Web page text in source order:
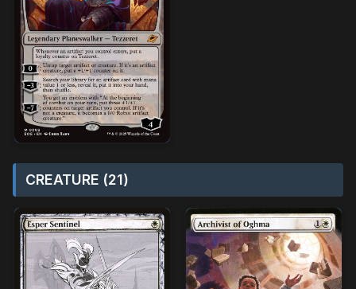
CREATURE (21)